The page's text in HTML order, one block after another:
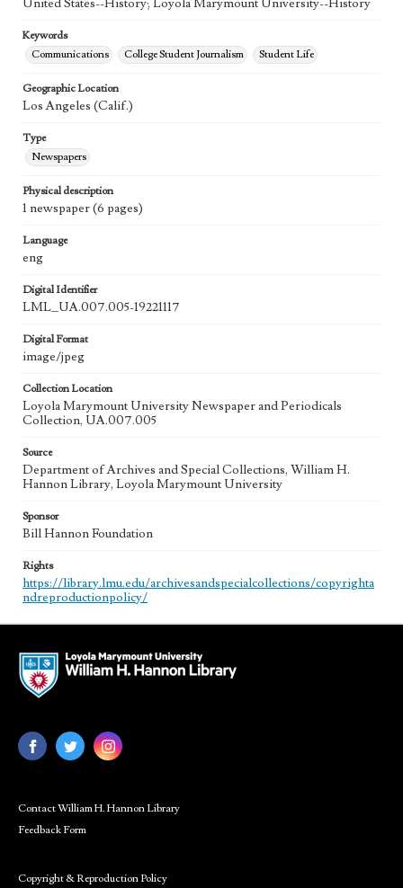
United States--History; Loyola Marymount University--History
Keywords
Communications
College Student Journalism Student Life
Geographic Location
Los Angeles (Calif.)
Type
Newspapers
Physical description
1 newspaper (6 pages)
Language
eng
Digital Identifier
LML_UA.007.005-19221117
Digital Format
image/jpeg
Collection Location
Loyola Marymount University Newspaper and Periodicals
Collection, UA.007.005
Source
Department of Archives and Special Collections, William H.
Hannon Library, Loyola Marymount University
Sponsor
Bill Hannon Foundation
Rights
https://library.lmu.edu/archivesandspecialcollections/copyrighta
ndreproductionpolicy/
Contact William H. Hannon Library
Feedback Form
Copyright & Reproduction Policy